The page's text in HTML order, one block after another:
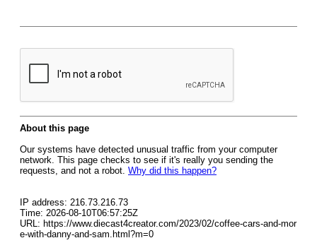
About this page
Our systems have detected unusual traffic from your computer
network. This page checks to see if it's really you sending the
requests, and not a robot. Why did this happen?
IP address: 216.73.216.73
Time: 2026-08-10T06:57:25Z
URL: https://www.diecast4creator.com/2023/02/coffee-cars-and-mor
e-with-danny-and-sam.html?m=0